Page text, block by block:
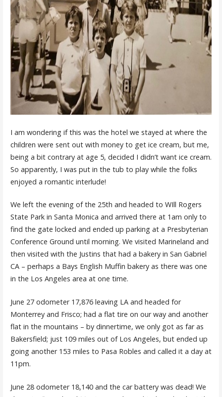
I am wondering if this was the hotel we stayed at where the
children were sent out with money to get ice cream, but me,
being a bit contrary at age 5, decided I didn’t want ice cream.
So apparently, I was put in the tub to play while the folks
enjoyed a romantic interlude!
We left the evening of the 25th and headed to WIll Rogers
State Park in Santa Monica and arrived there at 1am only to
find the gate locked and ended up parking at a Presbyterian
Conference Ground until morning. We visited Marineland and
then visited with the Justins that had a bakery in San Gabriel
CA – perhaps a Bays English Muffin bakery as there was one
in the Los Angeles area at one time.
June 27 odometer 17,876 leaving LA and headed for
Monterrey and Frisco; had a flat tire on our way and another
flat in the mountains – by dinnertime, we only got as far as
Bakersfield; just 109 miles out of Los Angeles, but ended up
going another 153 miles to Pasa Robles and called it a day at
11pm.
June 28 odometer 18,140 and the car battery was dead! We